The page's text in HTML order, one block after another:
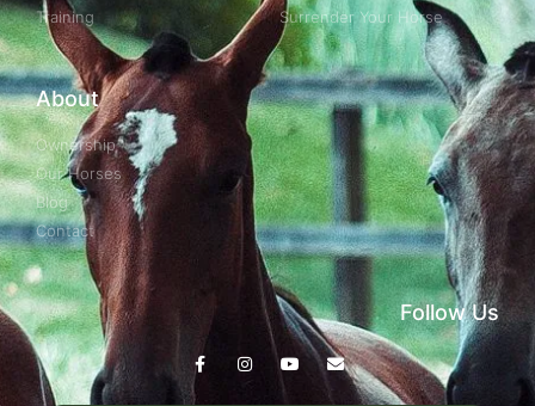
Training
Surrender Your Horse
About
Ownership
Our Horses
Blog
Contact
Follow Us